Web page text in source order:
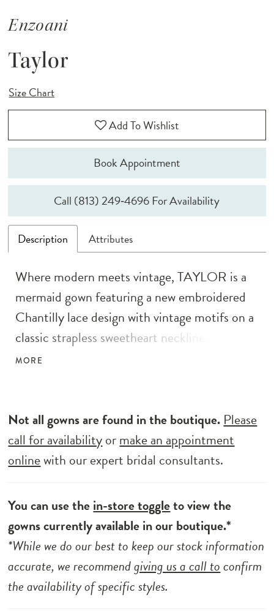
Enzoani
Taylor
Size Chart
Add To Wishlist
Book Appointment
Call (813) 249‑4696 For Availability
Description Attributes
Where modern meets vintage, TAYLOR is a
mermaid gown featuring a new embroidered
Chantilly lace design with vintage motifs on a
classic strapless sweetheart neckline. The
corset boning trickles all the way down past
belt and heart-shaped sculpted train add a
romantic touch to this sweet silhouette.
MORE
Not all gowns are found in the boutique. Please
call for availabilityormake an appointment
onlinewith our expert bridal consultants.
You can use thein-store toggleto view the
gowns currently available in our boutique.*
*While we do our best to keep our stock information
accurate, we recommendgiving us a call toconfirm
the availability of specific styles.